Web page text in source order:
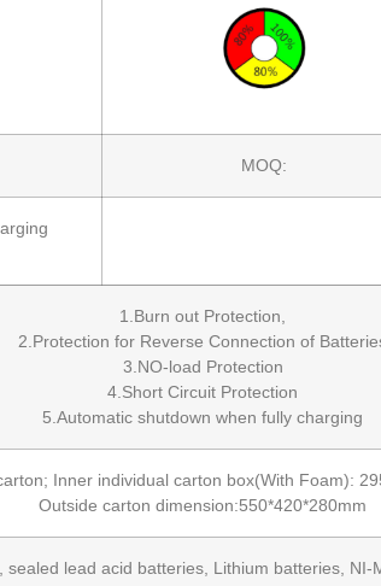
MOQ:
1.Burn out Protection,
2.Protection for Reverse Connection of
3.NO-load Protection
4.Short Circuit Protection
5.Automatic shutdown when fully charging
Inner individual carton box(With Foam):
Outside carton dimension:550*420*280mm
lead acid batteries, Lithium batteries, NI-